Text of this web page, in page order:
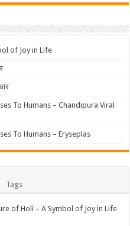
of Joy in Life
To Humans – Chandipura Viral
To Humans – Eryseplas
Tags
of Holi – A Symbol of Joy in Life